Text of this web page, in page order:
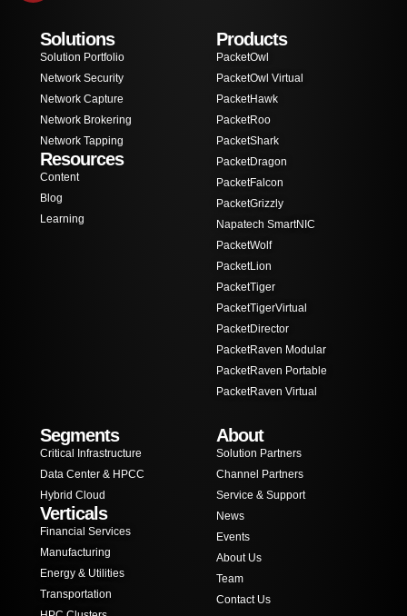
Solutions
Solution Portfolio
Network Security
Network Capture
Network Brokering
Network Tapping
Resources
Content
Blog
Learning
Products
PacketOwl
PacketOwl Virtual
PacketHawk
PacketRoo
PacketShark
PacketDragon
PacketFalcon
PacketGrizzly
Napatech SmartNIC
PacketWolf
PacketLion
PacketTiger
PacketTigerVirtual
PacketDirector
PacketRaven Modular
PacketRaven Portable
PacketRaven Virtual
Segments
Critical Infrastructure
Data Center & HPCC
Hybrid Cloud
Verticals
Financial Services
Manufacturing
Energy & Utilities
Transportation
About
Solution Partners
Channel Partners
Service & Support
News
Events
About Us
Team
Contact Us